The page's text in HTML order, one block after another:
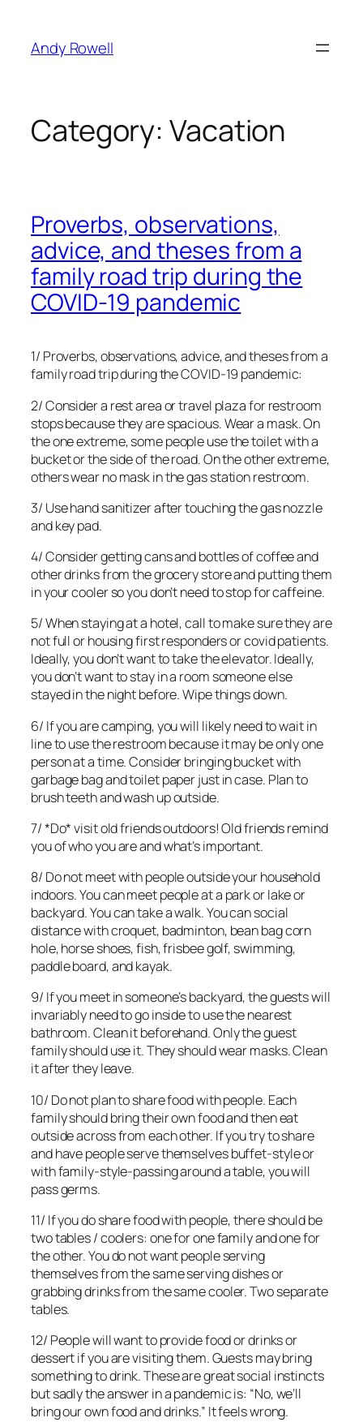
content
Andy Rowell
Category: Vacation
Proverbs, observations,
advice, and theses from a
family road trip during the
COVID-19 pandemic
1/ Proverbs, observations, advice, and theses from a
family road trip during the COVID-19 pandemic:
2/ Consider a rest area or travel plaza for restroom
stops because they are spacious. Wear a mask. On
the one extreme, some people use the toilet with a
bucket or the side of the road. On the other extreme,
others wear no mask in the gas station restroom.
3/ Use hand sanitizer after touching the gas nozzle
and key pad.
4/ Consider getting cans and bottles of coffee and
other drinks from the grocery store and putting them
in your cooler so you don’t need to stop for caffeine.
5/ When staying at a hotel, call to make sure they are
not full or housing first responders or covid patients.
Ideally, you don’t want to take the elevator. Ideally,
you don’t want to stay in a room someone else
stayed in the night before. Wipe things down.
6/ If you are camping, you will likely need to wait in
line to use the restroom because it may be only one
person at a time. Consider bringing bucket with
garbage bag and toilet paper just in case. Plan to
brush teeth and wash up outside.
7/ *Do* visit old friends outdoors! Old friends remind
you of who you are and what’s important.
8/ Do not meet with people outside your household
indoors. You can meet people at a park or lake or
backyard. You can take a walk. You can social
distance with croquet, badminton, bean bag corn
hole, horse shoes, fish, frisbee golf, swimming,
paddle board, and kayak.
9/ If you meet in someone’s backyard, the guests will
invariably need to go inside to use the nearest
bathroom. Clean it beforehand. Only the guest
family should use it. They should wear masks. Clean
it after they leave.
10/ Do not plan to share food with people. Each
family should bring their own food and then eat
outside across from each other. If you try to share
and have people serve themselves buffet-style or
with family-style-passing around a table, you will
pass germs.
11/ If you do share food with people, there should be
two tables / coolers: one for one family and one for
the other. You do not want people serving
themselves from the same serving dishes or
grabbing drinks from the same cooler. Two separate
tables.
12/ People will want to provide food or drinks or
dessert if you are visiting them. Guests may bring
something to drink. These are great social instincts
but sadly the answer in a pandemic is: “No, we’ll
bring our own food and drinks.” It feels wrong.